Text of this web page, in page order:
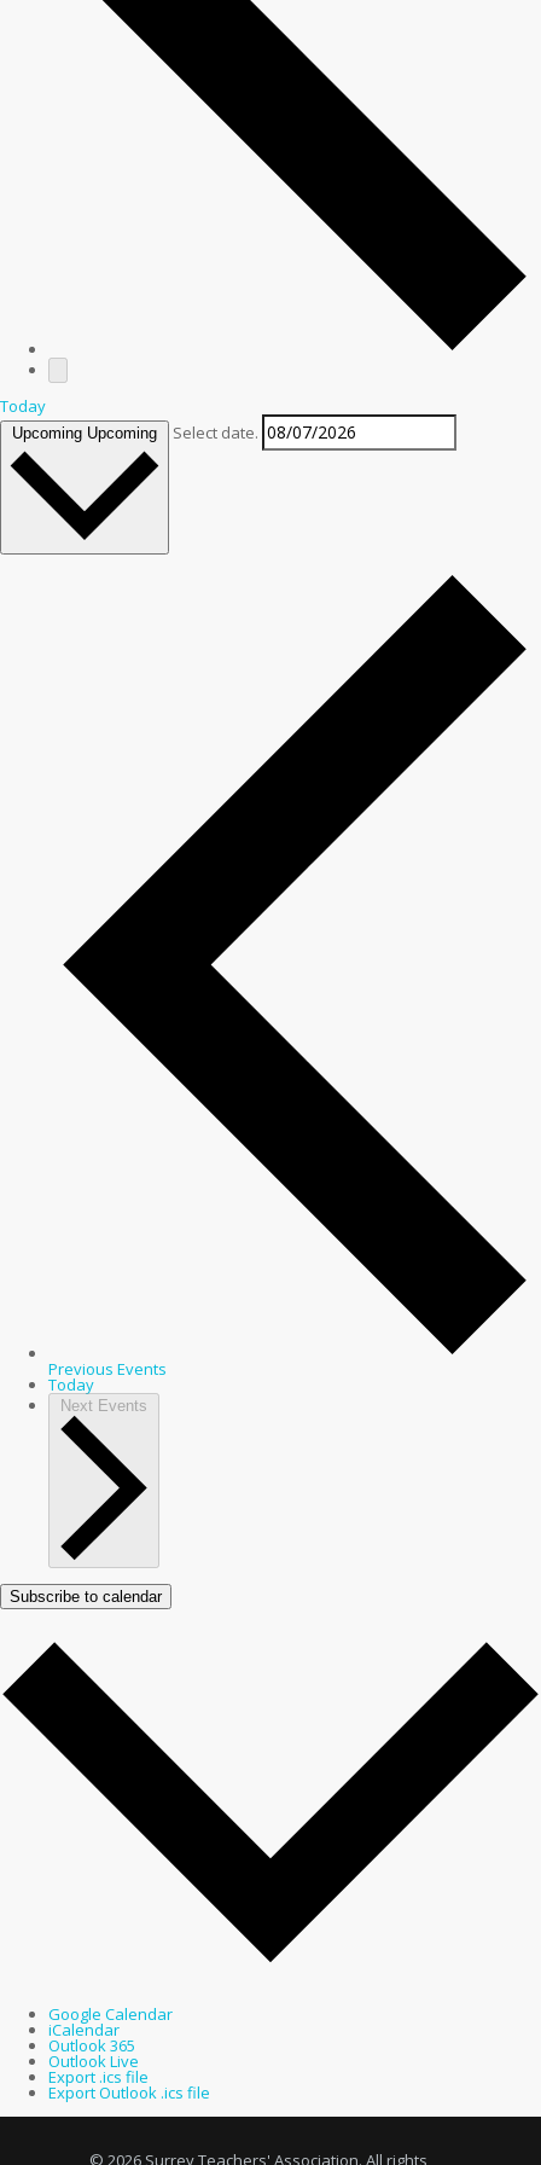
Today
Upcoming Upcoming Select date.
Previous Events
Today
Next Events
Subscribe to calendar
Google Calendar
iCalendar
Outlook 365
Outlook Live
Export .ics file
Export Outlook .ics file
© 2026 Surrey Teachers' Association. All rights